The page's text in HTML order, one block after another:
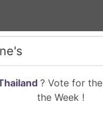
? Vote for the
the Week !